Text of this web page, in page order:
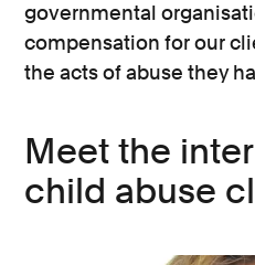
governmental
compensation for our
the acts of abuse they
Meet the
child abuse